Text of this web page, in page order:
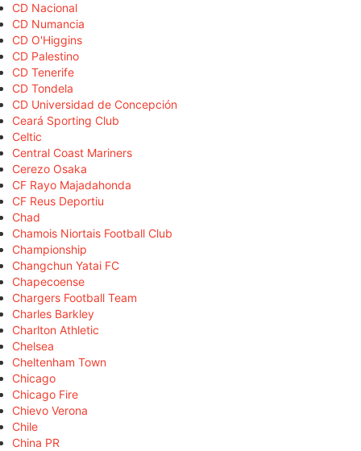
CD Nacional
CD Numancia
CD O'Higgins
CD Palestino
CD Tenerife
CD Tondela
CD Universidad de Concepción
Ceará Sporting Club
Celtic
Central Coast Mariners
Cerezo Osaka
CF Rayo Majadahonda
CF Reus Deportiu
Chad
Chamois Niortais Football Club
Championship
Changchun Yatai FC
Chapecoense
Chargers Football Team
Charles Barkley
Charlton Athletic
Chelsea
Cheltenham Town
Chicago
Chicago Fire
Chievo Verona
Chile
China PR